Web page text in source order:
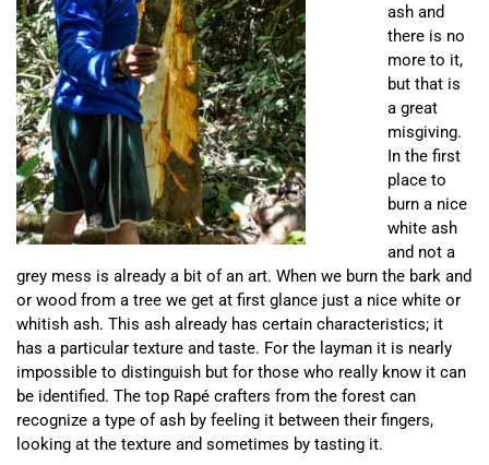
ash and
there is no
more to it,
but that is
a great
misgiving.
In the first
place to
burn a nice
white ash
and not a
grey mess is already a bit of an art. When we burn the bark and
or wood from a tree we get at first glance just a nice white or
whitish ash. This ash already has certain characteristics; it
has a particular texture and taste. For the layman it is nearly
impossible to distinguish but for those who really know it can
be identified. The top Rapé crafters from the forest can
recognize a type of ash by feeling it between their fingers,
looking at the texture and sometimes by tasting it.